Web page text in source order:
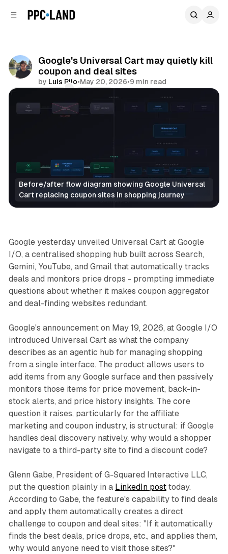
Google's Universal Cart may quietly kill
coupon and deal sites
by Luis Rijo•May 20, 2026•9 min read
Before/after flow diagram showing Google Universal
Cart replacing coupon sites in shopping journey
Retail
Google yesterday unveiled Universal Cart at Google
I/O, a centralised shopping hub built across Search,
Gemini, YouTube, and Gmail that automatically tracks
deals and monitors price drops - prompting immediate
questions about whether it makes coupon aggregator
and deal-finding websites redundant.
Google's announcement on May 19, 2026, at Google I/O
introduced Universal Cart as what the company
describes as an agentic hub for managing shopping
from a single interface. The product allows users to
add items from any Google surface and then passively
monitors those items for price movement, back-in-
stock alerts, and price history insights. The core
question it raises, particularly for the affiliate
marketing and coupon industry, is structural: if Google
handles deal discovery natively, why would a shopper
navigate to a third-party site to find a discount code?
Glenn Gabe, President of G-Squared Interactive LLC,
put the question plainly in a LinkedIn posttoday.
According to Gabe, the feature's capability to find deals
and apply them automatically creates a direct
challenge to coupon and deal sites: "If it automatically
finds the best deals, price drops, etc., and applies them,
why would anyone need to visit those sites?"